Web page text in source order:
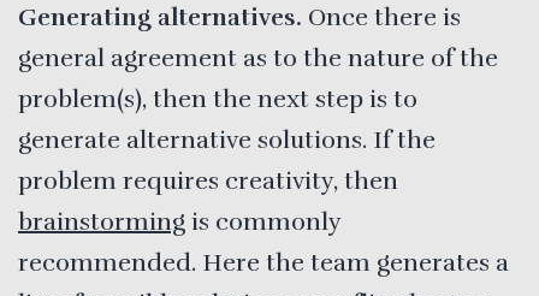
Generating alternatives. Once there is
general agreement as to the nature of the
problem(s), then the next step is to
generate alternative solutions. If the
problem requires creativity, then
brainstorming is commonly
recommended. Here the team generates a